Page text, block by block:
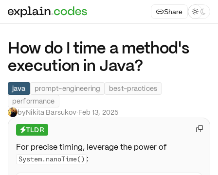
Share  
How do I time a method's
execution in Java?
java prompt-engineering
best-practices
performance
byNikita Barsukov·Feb 13, 2025
⚡TLDR
For precise timing, leverage the power of
System.nanoTime() :
